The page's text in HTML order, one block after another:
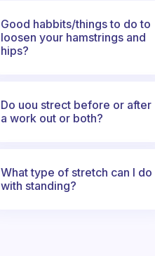
Good habbits/things to do to
loosen your hamstrings and
hips?
Do uou strect before or after
a work out or both?
What type of stretch can I do
with standing?